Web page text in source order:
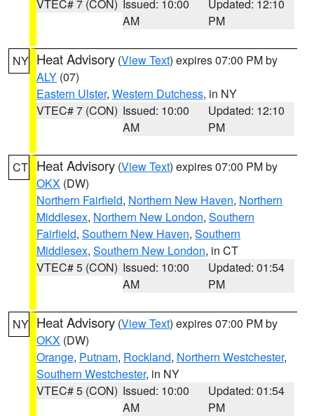
VTEC# 7 (CON) Issued: 10:00
AM
Updated: 12:10
PM
NY Heat Advisory (View Text) expires 07:00 PM by
ALY (07)
Eastern Ulster, Western Dutchess, in NY
VTEC# 7 (CON) Issued: 10:00
AM
Updated: 12:10
PM
CT Heat Advisory (View Text) expires 07:00 PM by
OKX (DW)
Northern Fairfield, Northern New Haven, Northern
Middlesex, Northern New London, Southern
Fairfield, Southern New Haven, Southern
Middlesex, Southern New London, in CT
VTEC# 5 (CON) Issued: 10:00
AM
Updated: 01:54
PM
NY Heat Advisory (View Text) expires 07:00 PM by
OKX (DW)
Orange, Putnam, Rockland, Northern Westchester,
Southern Westchester, in NY
VTEC# 5 (CON) Issued: 10:00
AM
Updated: 01:54
PM